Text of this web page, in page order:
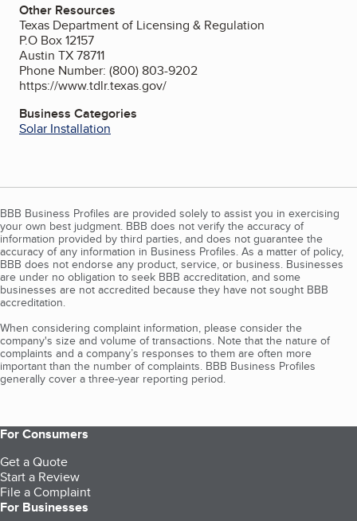
Other Resources
Texas Department of Licensing & Regulation
P.O Box 12157
Austin TX 78711
Phone Number: (800) 803-9202
https://www.tdlr.texas.gov/
Business Categories
Solar Installation
BBB Business Profiles are provided solely to assist you in exercising
your own best judgment. BBB does not verify the accuracy of
information provided by third parties, and does not guarantee the
accuracy of any information in Business Profiles. As a matter of policy,
BBB does not endorse any product, service, or business. Businesses
are under no obligation to seek BBB accreditation, and some
businesses are not accredited because they have not sought BBB
accreditation.
When considering complaint information, please consider the
company's size and volume of transactions. Note that the nature of
complaints and a company’s responses to them are often more
important than the number of complaints. BBB Business Profiles
generally cover a three-year reporting period.
For Consumers
Get a Quote
Start a Review
File a Complaint
For Businesses